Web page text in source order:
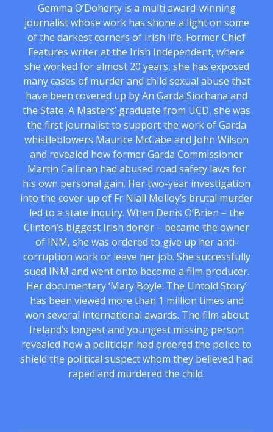
Gemma O’Doherty is a multi award-winning
journalist whose work has shone a light on some
of the darkest corners of Irish life. Former Chief
Features writer at the Irish Independent, where
she worked for almost 20 years, she has exposed
many cases of murder and child sexual abuse that
have been covered up by An Garda Siochana and
the State. A Masters’ graduate from UCD, she was
the first journalist to support the work of Garda
whistleblowers Maurice McCabe and John Wilson
and revealed how former Garda Commissioner
Martin Callinan had abused road safety laws for
his own personal gain. Her two-year investigation
into the cover-up of Fr Niall Molloy’s brutal murder
led to a state inquiry. When Denis O’Brien – the
Clinton’s biggest Irish donor – became the owner
of INM, she was ordered to give up her anti-
corruption work or leave her job. She successfully
sued INM and went onto become a film producer.
Her documentary ‘Mary Boyle: The Untold Story’
has been viewed more than 1 million times and
won several international awards. The film about
Ireland’s longest and youngest missing person
revealed how a politician had ordered the police to
shield the political suspect whom they believed had
raped and murdered the child.